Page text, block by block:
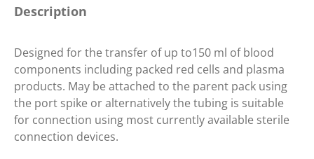
Description
Designed for the transfer of up to150 ml of blood
components including packed red cells and plasma
products. May be attached to the parent pack using
the port spike or alternatively the tubing is suitable
for connection using most currently available sterile
connection devices.